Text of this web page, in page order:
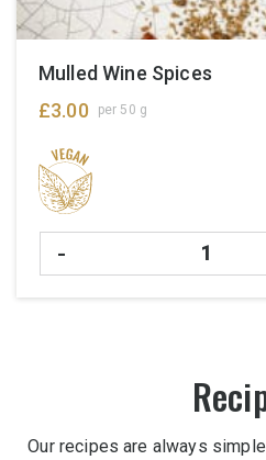
Mulled Wine Spices
£3.00 per 50 g
- Quantity
Our recipes are always